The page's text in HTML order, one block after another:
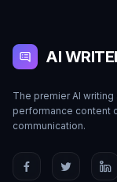
AI
The premier AI
performance content
communication.